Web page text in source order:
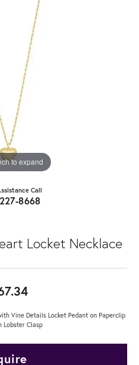
to expand
Call
8668
Locket Necklace
Vine Details Locket Pedant on Paperclip
Lobster Clasp